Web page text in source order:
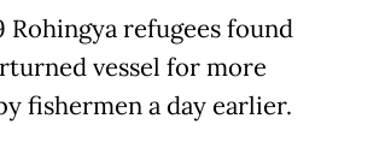
refugees found
vessel for more
fishermen a day earlier.